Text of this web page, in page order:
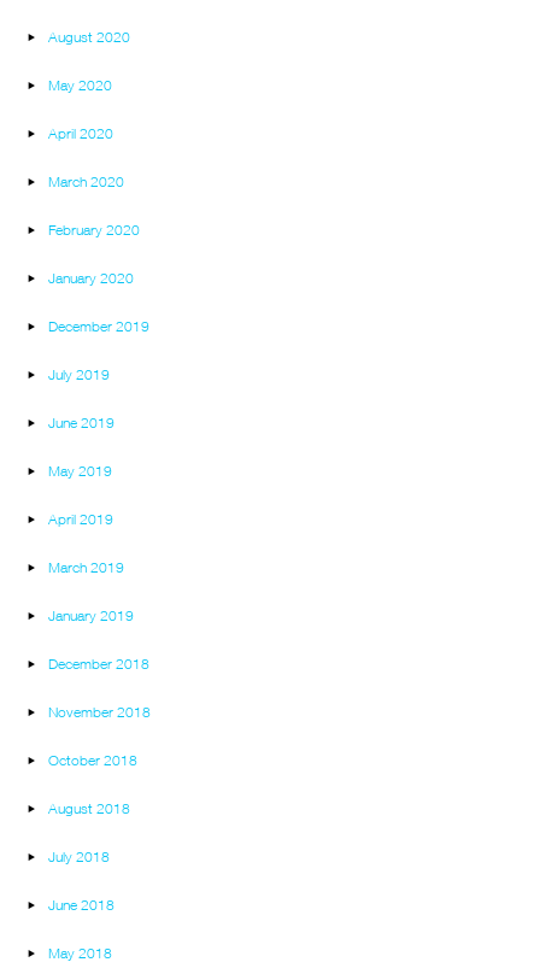
August 2020
May 2020
April 2020
March 2020
February 2020
January 2020
December 2019
July 2019
June 2019
May 2019
April 2019
March 2019
January 2019
December 2018
November 2018
October 2018
August 2018
July 2018
June 2018
May 2018